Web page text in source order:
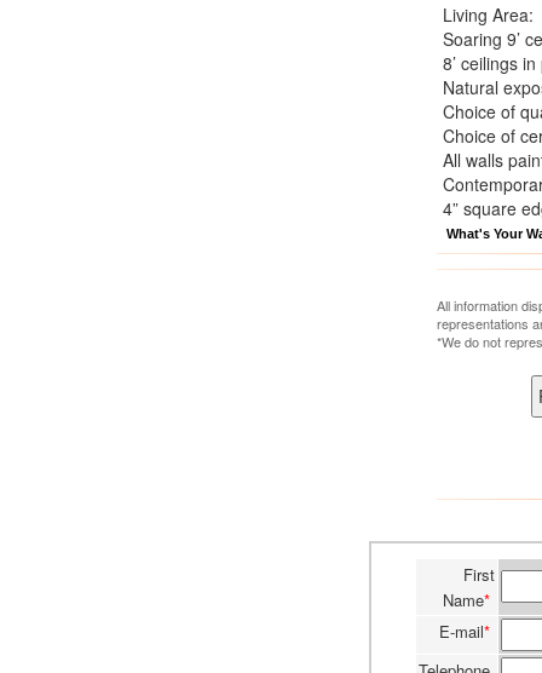
Living Area:
Soaring 9’
8’ ceilings
Natural
Choice of
Choice of
All walls
4” square
What's Your
All information
representations
*We do not
First
Name*
E-mail*